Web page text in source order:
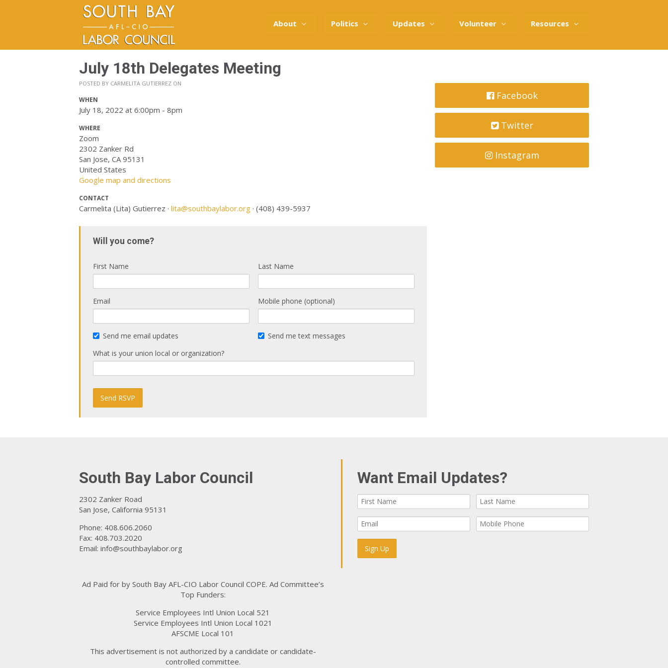
About Politics Updates Volunteer Resources
July 18th Delegates Meeting
POSTED BY CARMELITA GUTIERREZ ON
WHEN
July 18, 2022 at 6:00pm - 8pm
WHERE
Zoom
2302 Zanker Rd
San Jose, CA 95131
United States
Google map and directions
CONTACT
Carmelita (Lita) Gutierrez · lita@southbaylabor.org · (408) 439-5937
Will you come?
First Name Last Name
Email Mobile phone (optional)
Send me email updates
Send me text messages
What is your union local or organization?
Facebook
Twitter
Instagram
South Bay Labor Council
2302 Zanker Road
San Jose, California 95131
Phone: 408.606.2060
Fax: 408.703.2020
Email: info@southbaylabor.org
Ad Paid for by South Bay AFL-CIO Labor Council COPE. Ad Committee’s
Top Funders:
Service Employees Intl Union Local 521
Service Employees Intl Union Local 1021
AFSCME Local 101
This advertisement is not authorized by a candidate or candidate-
controlled committee.
Want Email Updates?